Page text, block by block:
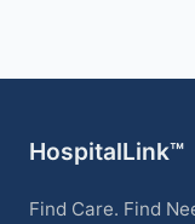
HospitalLink™
Find Care. Find